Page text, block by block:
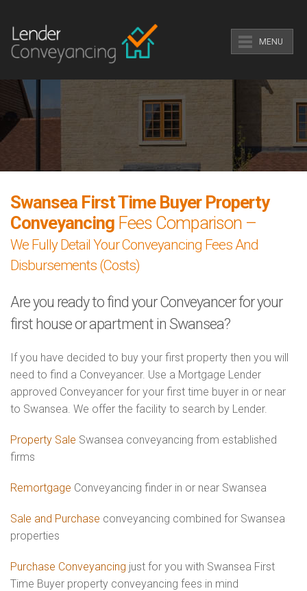
MENU
Swansea First Time Buyer Property
Conveyancing Fees Comparison –
We Fully Detail Your Conveyancing Fees And
Disbursements (Costs)
Are you ready to find your Conveyancer for your
first house or apartment in Swansea?
If you have decided to buy your first property then you will
need to find a Conveyancer. Use a Mortgage Lender
approved Conveyancer for your first time buyer in or near
to Swansea. We offer the facility to search by Lender.
Property Sale Swansea conveyancing from established
firms
Remortgage Conveyancing finder in or near Swansea
Sale and Purchase conveyancing combined for Swansea
properties
Purchase Conveyancing just for you with Swansea First
Time Buyer property conveyancing fees in mind